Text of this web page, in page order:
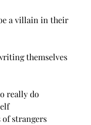
a villain in their
themselves
really do
strangers